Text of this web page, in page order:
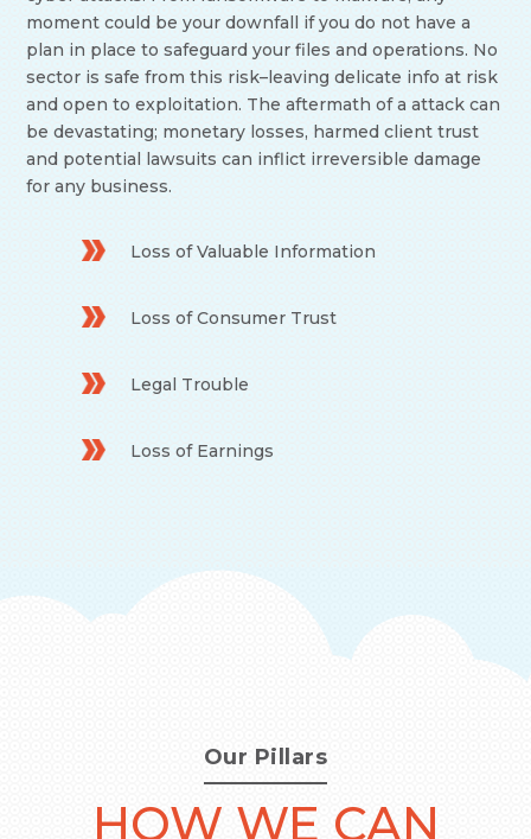
moment could be your downfall if you do not have a
plan in place to safeguard your files and operations. No
sector is safe from this risk–leaving delicate info at risk
and open to exploitation. The aftermath of a attack can
be devastating; monetary losses, harmed client trust
and potential lawsuits can inflict irreversible damage
for any business.
Loss of Valuable Information
Loss of Consumer Trust
Legal Trouble
Loss of Earnings
Our Pillars
HOW WE CAN